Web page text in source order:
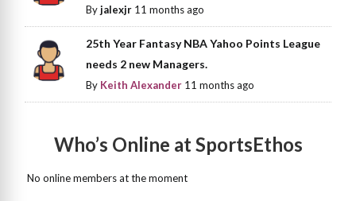
Byjalexjr 11 months ago
25th Year Fantasy NBA Yahoo Points League
needs 2 new Managers.
By Keith Alexander 11 months ago
Who’s Online at SportsEthos
No online members at the moment